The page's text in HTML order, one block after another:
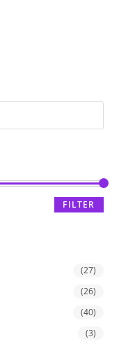
FILTER
(27)
(26)
(40)
(3)